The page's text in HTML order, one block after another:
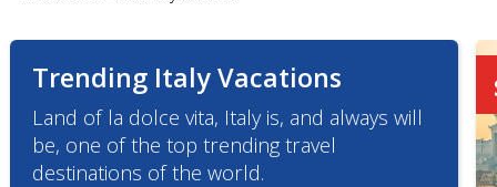
Trending Italy Vacations
Land of la dolce vita, Italy is, and always will
be, one of the top trending travel
destinations of the world.